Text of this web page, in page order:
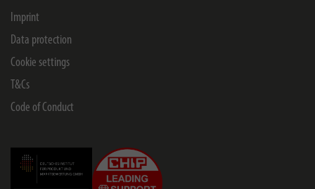
Imprint
Data protection
Cookie settings
T&Cs
Code of Conduct